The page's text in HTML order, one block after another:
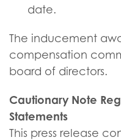
date.
The inducement
compensation
board of directors.
Cautionary Note
Statements
This press release